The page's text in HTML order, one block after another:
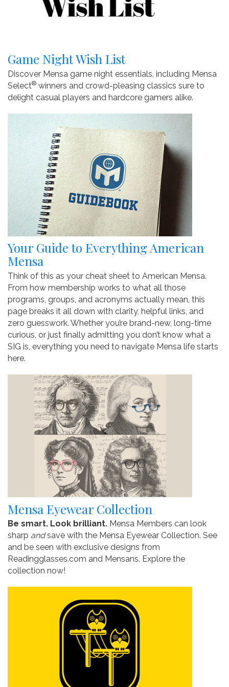
Game Night Wish List
Discover Mensa game night essentials, including Mensa
Select® winners and crowd-pleasing classics sure to
delight casual players and hardcore gamers alike.
Your Guide to Everything American
Mensa
Think of this as your cheat sheet to American Mensa.
From how membership works to what all those
programs, groups, and acronyms actually mean, this
page breaks it all down with clarity, helpful links, and
zero guesswork. Whether you’re brand-new, long-time
curious, or just finally admitting you don’t know what a
SIG is, everything you need to navigate Mensa life starts
here.
Mensa Eyewear Collection
Be smart. Look brilliant. Mensa Members can look
sharp andsave with the Mensa Eyewear Collection. See
and be seen with exclusive designs from
Readingglasses.com and Mensans. Explore the
collection now!